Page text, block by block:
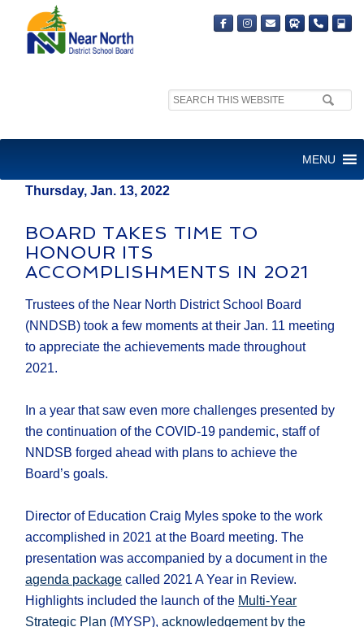
Search
MENU
MEDIA RELEASE
Thursday, Jan. 13, 2022
BOARD TAKES TIME TO
HONOUR ITS
ACCOMPLISHMENTS IN 2021
Trustees of the Near North District School Board
(NNDSB) took a few moments at their Jan. 11 meeting
to appreciate the achievements made throughout
2021.
In a year that saw even more challenges presented by
the continuation of the COVID-19 pandemic, staff of
NNDSB forged ahead with plans to achieve the
Board’s goals.
Director of Education Craig Myles spoke to the work
accomplished in 2021 at the Board meeting. The
presentation was accompanied by a document in the
agenda package called 2021 A Year in Review.
Highlights included the launch of the Multi-Year
Strategic Plan (MYSP),acknowledgement by the